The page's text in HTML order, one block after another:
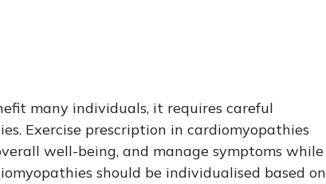
many individuals, it requires careful
Exercise prescription in cardiomyopathies
well-being, and manage symptoms while
should be individualised based on